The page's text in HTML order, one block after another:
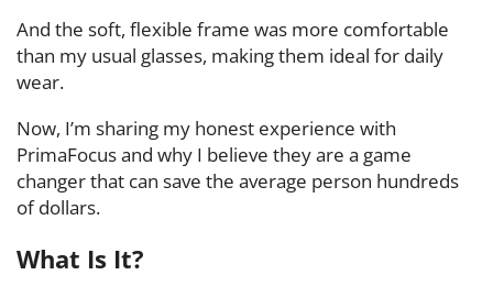
And the soft, flexible frame was more comfortable
than my usual glasses, making them ideal for daily
wear.
Now, I’m sharing my honest experience with
PrimaFocus and why I believe they are a game
changer that can save the average person hundreds
of dollars.
What Is It?